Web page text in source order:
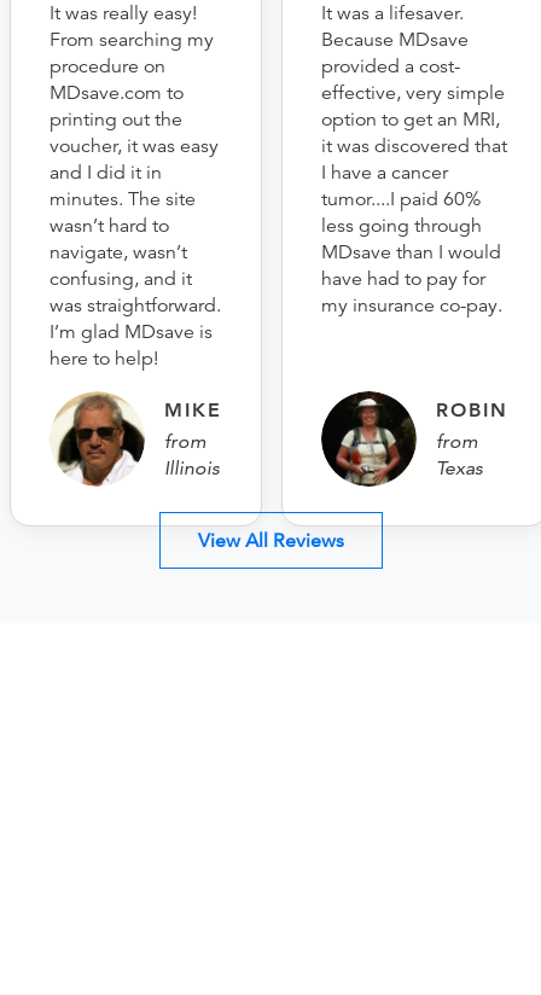
It was really easy!
From searching my
procedure on
MDsave.com to
printing out the
voucher, it was easy
and I did it in
minutes. The site
wasn’t hard to
navigate, wasn’t
confusing, and it
was straightforward.
I’m glad MDsave is
here to help!
MIKE
from
Illinois
It was a lifesaver.
Because MDsave
provided a cost-
effective, very simple
option to get an MRI,
it was discovered that
I have a cancer
tumor....I paid 60%
less going through
MDsave than I would
have had to pay for
my insurance co-pay.
ROBIN
from
Texas
View All Reviews